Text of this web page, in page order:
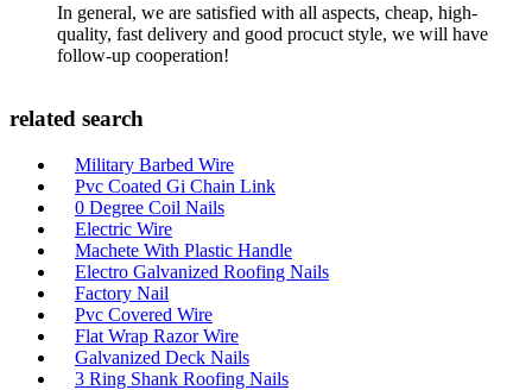
In general, we are satisfied with all aspects, cheap, high-
quality, fast delivery and good procuct style, we will have
follow-up cooperation!
related search
Military Barbed Wire
Pvc Coated Gi Chain Link
0 Degree Coil Nails
Electric Wire
Machete With Plastic Handle
Electro Galvanized Roofing Nails
Factory Nail
Pvc Covered Wire
Flat Wrap Razor Wire
Galvanized Deck Nails
3 Ring Shank Roofing Nails